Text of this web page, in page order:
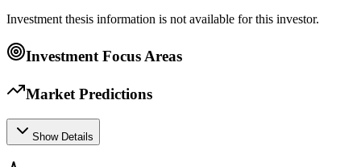
Investment thesis information is not available for this investor.
Investment Focus Areas
Market Predictions
Show Details